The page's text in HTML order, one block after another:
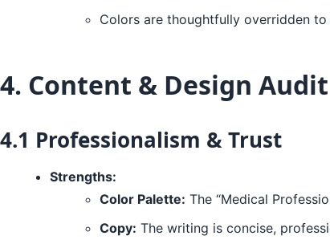
Colors are thoughtfully overridden
4. Content & Design Audit
4.1 Professionalism & Trust
Strengths:
Color Palette: The “Medical
Copy: The writing is concise,